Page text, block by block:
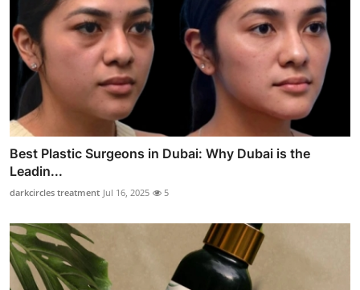
Best Plastic Surgeons in Dubai: Why Dubai is the
Leadin...
darkcircles treatment Jul 16, 2025 5